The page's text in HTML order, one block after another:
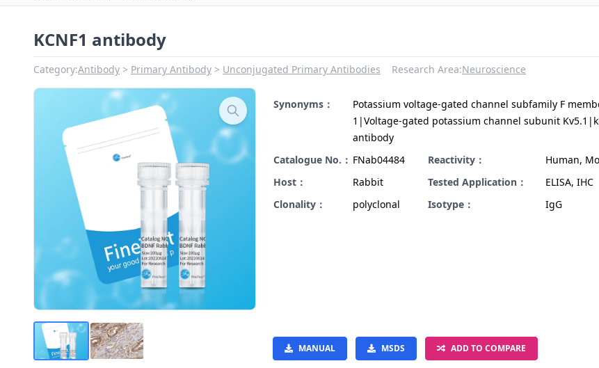
KCNF1 antibody
Category:Antibody Primary Antibody Unconjugated Primary Antibodies Research Area:Neuroscience
Synonyms：
Potassium voltage-gated channel subfamily F
1|Voltage-gated potassium channel subunit
antibody
Catalogue No.： FNab04484 Reactivity：
Human,
Host：
Rabbit Tested Application：
ELISA, IHC
Clonality：
polyclonal Isotype： IgG
MANUAL MSDS ADD TO COMPARE